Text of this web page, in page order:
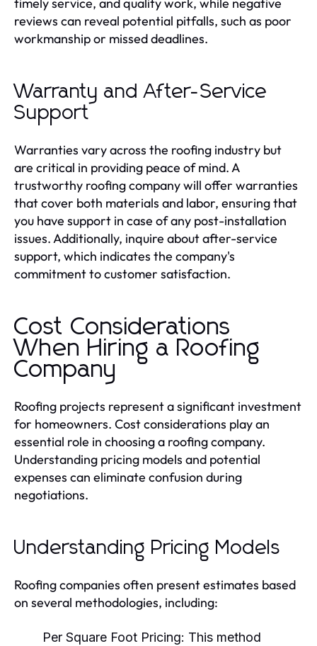
reviews can reveal potential pitfalls, such as poor
workmanship or missed deadlines.
Warranty and After-Service
Support
Warranties vary across the roofing industry but
are critical in providing peace of mind. A
trustworthy roofing company will offer warranties
that cover both materials and labor, ensuring that
you have support in case of any post-installation
issues. Additionally, inquire about after-service
support, which indicates the company's
commitment to customer satisfaction.
Cost Considerations
When Hiring a Roofing
Company
Roofing projects represent a significant investment
for homeowners. Cost considerations play an
essential role in choosing a roofing company.
Understanding pricing models and potential
expenses can eliminate confusion during
negotiations.
Understanding Pricing Models
Roofing companies often present estimates based
on several methodologies, including:
Per Square Foot Pricing: This method